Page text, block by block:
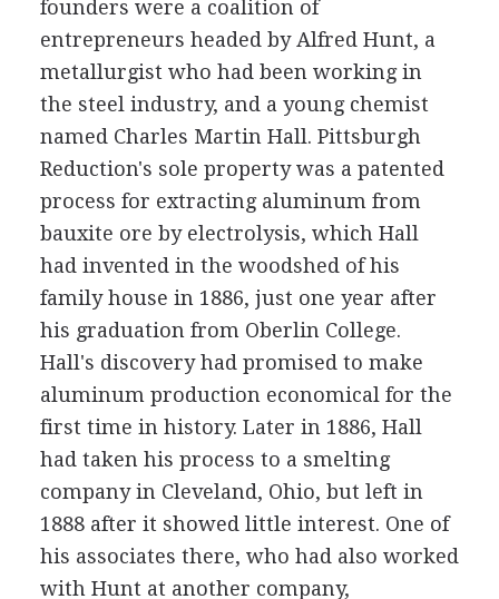
founders were a coalition of
entrepreneurs headed by Alfred Hunt, a
metallurgist who had been working in
the steel industry, and a young chemist
named Charles Martin Hall. Pittsburgh
Reduction's sole property was a patented
process for extracting aluminum from
bauxite ore by electrolysis, which Hall
had invented in the woodshed of his
family house in 1886, just one year after
his graduation from Oberlin College.
Hall's discovery had promised to make
aluminum production economical for the
first time in history. Later in 1886, Hall
had taken his process to a smelting
company in Cleveland, Ohio, but left in
1888 after it showed little interest. One of
his associates there, who had also worked
with Hunt at another company,